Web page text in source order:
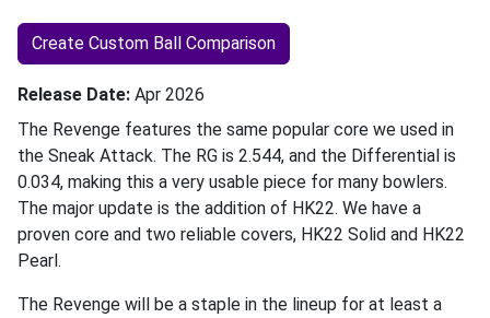
Create Custom Ball Comparison
Release Date Apr 2026
The Revenge features the same popular core we used in
the Sneak Attack. The RG is 2.544, and the Differential is
0.034, making this a very usable piece for many bowlers.
The major update is the addition of HK22. We have a
proven core and two reliable covers, HK22 Solid and HK22
Pearl.
The Revenge will be a staple in the lineup for at least a